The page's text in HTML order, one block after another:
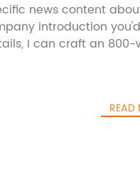
news content
introduction
I can craft an 800-
READ